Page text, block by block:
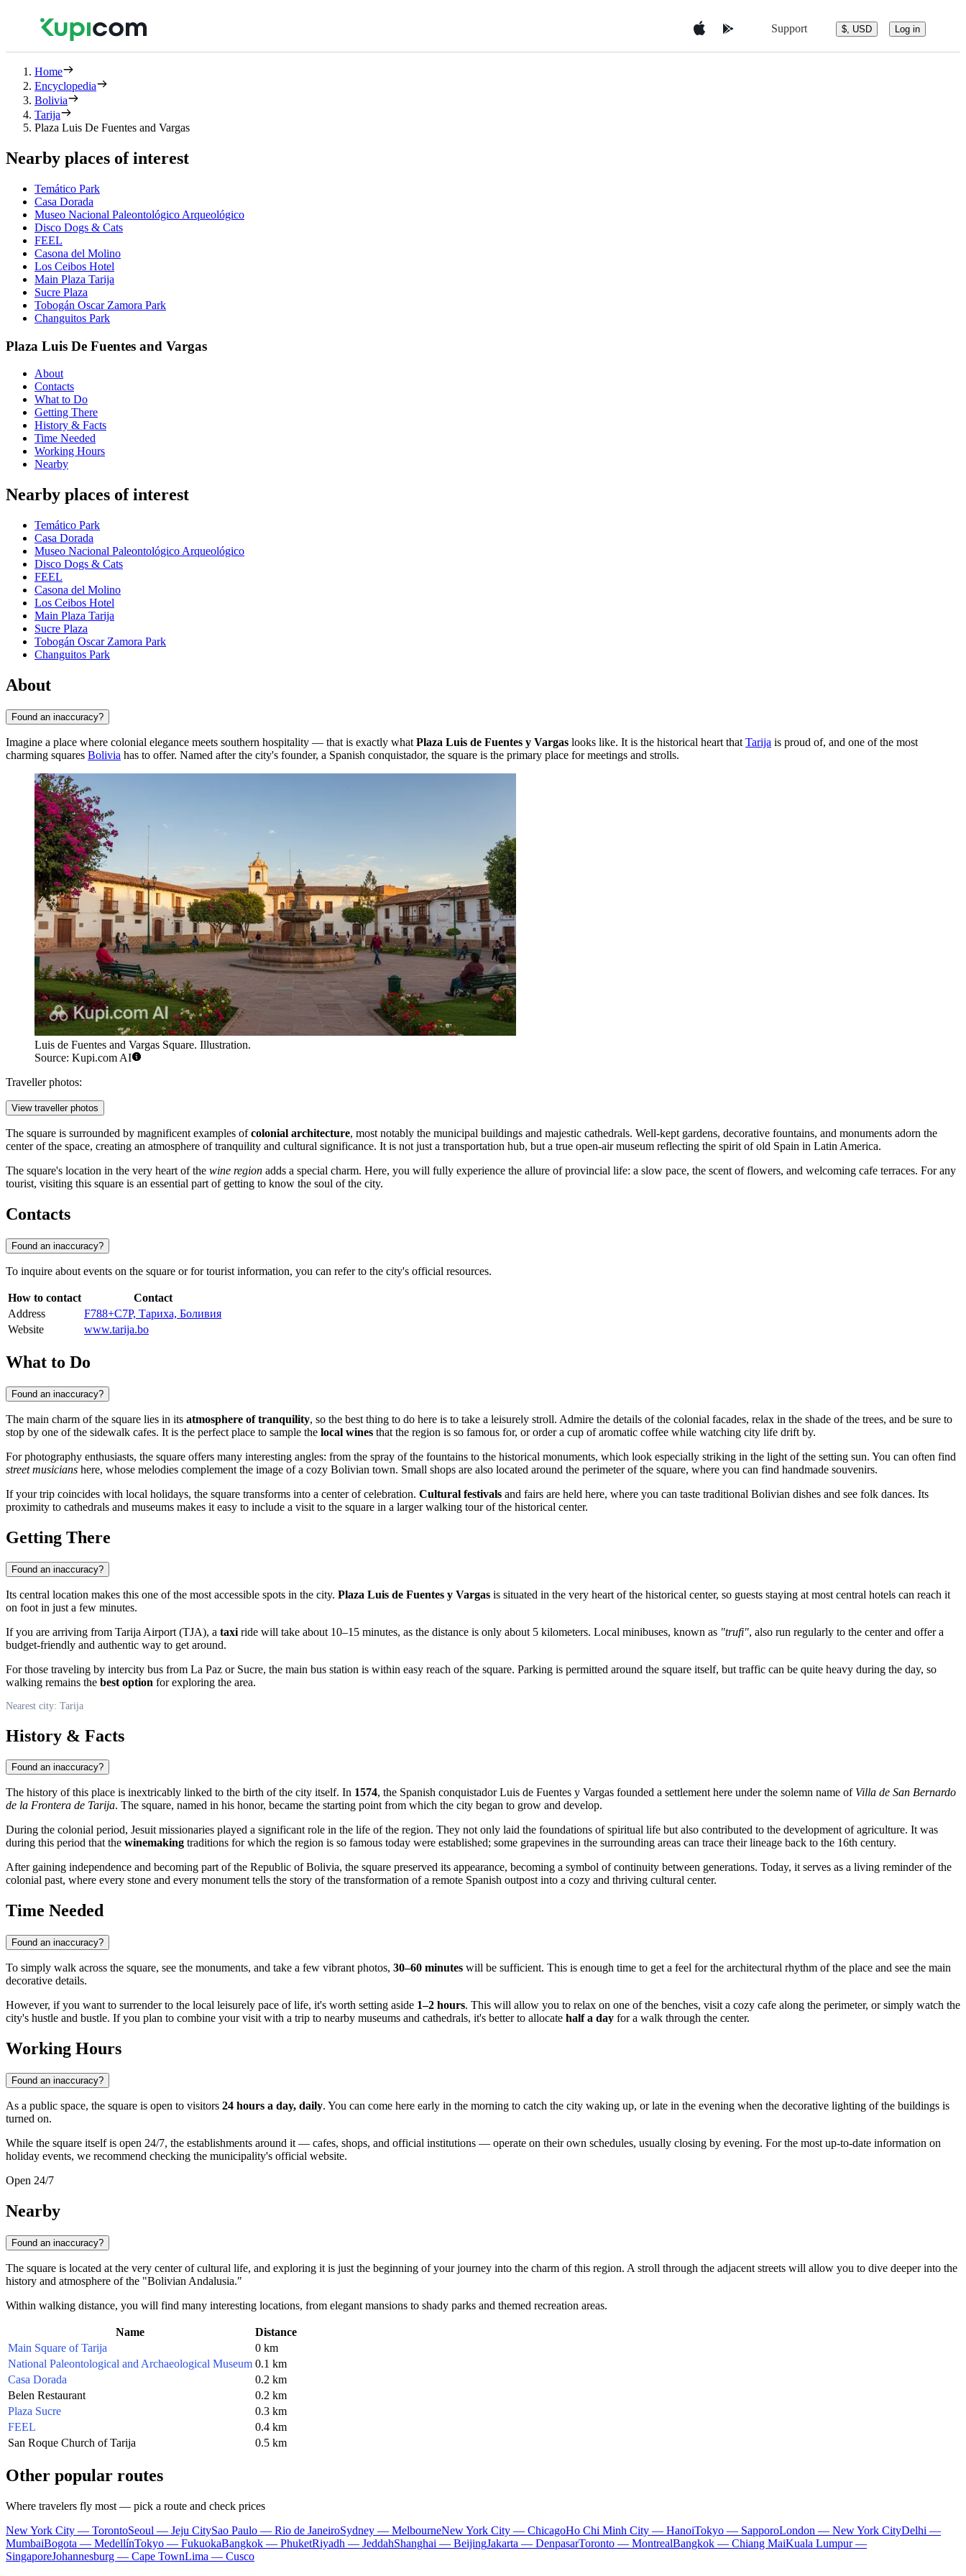
Support $, USD Log in
Home
Encyclopedia
Bolivia
Tarija
Plaza Luis De Fuentes and Vargas
Nearby places of interest
Temático Park
Casa Dorada
Museo Nacional Paleontológico Arqueológico
Disco Dogs & Cats
FEEL
Casona del Molino
Los Ceibos Hotel
Main Plaza Tarija
Sucre Plaza
Tobogán Oscar Zamora Park
Changuitos Park
Plaza Luis De Fuentes and Vargas
About
Contacts
What to Do
Getting There
History & Facts
Time Needed
Working Hours
Nearby
Nearby places of interest
Temático Park
Casa Dorada
Museo Nacional Paleontológico Arqueológico
Disco Dogs & Cats
FEEL
Casona del Molino
Los Ceibos Hotel
Main Plaza Tarija
Sucre Plaza
Tobogán Oscar Zamora Park
Changuitos Park
About
Found an inaccuracy?
Imagine a place where colonial elegance meets southern hospitality — that is exactly what Plaza Luis de Fuentes y Vargas looks like. It is the historical heart that Tarija is proud of, and one of the most
charming squares Bolivia has to offer. Named after the city's founder, a Spanish conquistador, the square is the primary place for meetings and strolls.
Luis de Fuentes and Vargas Square. Illustration.
Source: Kupi.com AI
Traveller photos:
View traveller photos
The square is surrounded by magnificent examples ofcolonial architecture, most notably the municipal buildings and majestic cathedrals. Well-kept gardens, decorative fountains, and monuments adorn the
center of the space, creating an atmosphere of tranquility and cultural significance. It is not just a transportation hub, but a true open-air museum reflecting the spirit of old Spain in Latin America.
The square's location in the very heart of the wine region adds a special charm. Here, you will fully experience the allure of provincial life: a slow pace, the scent of flowers, and welcoming cafe terraces. For any
tourist, visiting this square is an essential part of getting to know the soul of the city.
Contacts
Found an inaccuracy?
To inquire about events on the square or for tourist information, you can refer to the city's official resources.
How to contact
Contact
Address
F788+C7P, Тариха, Боливия
Website
www.tarija.bo
What to Do
Found an inaccuracy?
The main charm of the square lies in its atmosphere of tranquility, so the best thing to do here is to take a leisurely stroll. Admire the details of the colonial facades, relax in the shade of the trees, and be sure to
stop by one of the sidewalk cafes. It is the perfect place to sample the local wines that the region is so famous for, or order a cup of aromatic coffee while watching city life drift by.
For photography enthusiasts, the square offers many interesting angles: from the spray of the fountains to the historical monuments, which look especially striking in the light of the setting sun. You can often find
street musicians here, whose melodies complement the image of a cozy Bolivian town. Small shops are also located around the perimeter of the square, where you can find handmade souvenirs.
If your trip coincides with local holidays, the square transforms into a center of celebration. Cultural festivals and fairs are held here, where you can taste traditional Bolivian dishes and see folk dances. Its
proximity to cathedrals and museums makes it easy to include a visit to the square in a larger walking tour of the historical center.
Getting There
Found an inaccuracy?
Its central location makes this one of the most accessible spots in the city. Plaza Luis de Fuentes y Vargas is situated in the very heart of the historical center, so guests staying at most central hotels can reach it
on foot in just a few minutes.
If you are arriving from Tarija Airport (TJA), a taxi ride will take about 10–15 minutes, as the distance is only about 5 kilometers. Local minibuses, known as "trufi", also run regularly to the center and offer a
budget-friendly and authentic way to get around.
For those traveling by intercity bus from La Paz or Sucre, the main bus station is within easy reach of the square. Parking is permitted around the square itself, but traffic can be quite heavy during the day, so
walking remains the best option for exploring the area.
Nearest city: Tarija
History & Facts
Found an inaccuracy?
The history of this place is inextricably linked to the birth of the city itself. In 1574, the Spanish conquistador Luis de Fuentes y Vargas founded a settlement here under the solemn name of Villa de San Bernardo
de la Frontera de Tarija. The square, named in his honor, became the starting point from which the city began to grow and develop.
During the colonial period, Jesuit missionaries played a significant role in the life of the region. They not only laid the foundations of spiritual life but also contributed to the development of agriculture. It was
during this period that the winemaking traditions for which the region is so famous today were established; some grapevines in the surrounding areas can trace their lineage back to the 16th century.
After gaining independence and becoming part of the Republic of Bolivia, the square preserved its appearance, becoming a symbol of continuity between generations. Today, it serves as a living reminder of the
colonial past, where every stone and every monument tells the story of the transformation of a remote Spanish outpost into a cozy and thriving cultural center.
Time Needed
Found an inaccuracy?
To simply walk across the square, see the monuments, and take a few vibrant photos, 30–60 minutes will be sufficient. This is enough time to get a feel for the architectural rhythm of the place and see the main
decorative details.
However, if you want to surrender to the local leisurely pace of life, it's worth setting aside 1–2 hours. This will allow you to relax on one of the benches, visit a cozy cafe along the perimeter, or simply watch the
city's hustle and bustle. If you plan to combine your visit with a trip to nearby museums and cathedrals, it's better to allocate half a day for a walk through the center.
Working Hours
Found an inaccuracy?
As a public space, the square is open to visitors 24 hours a day, daily. You can come here early in the morning to catch the city waking up, or late in the evening when the decorative lighting of the buildings is
turned on.
While the square itself is open 24/7, the establishments around it — cafes, shops, and official institutions — operate on their own schedules, usually closing by evening. For the most up-to-date information on
holiday events, we recommend checking the municipality's official website.
Open 24/7
Nearby
Found an inaccuracy?
The square is located at the very center of cultural life, and exploring it is just the beginning of your journey into the charm of this region. A stroll through the adjacent streets will allow you to dive deeper into the
history and atmosphere of the "Bolivian Andalusia."
Within walking distance, you will find many interesting locations, from elegant mansions to shady parks and themed recreation areas.
Name
Distance
Main Square of Tarija
0 km
National Paleontological and Archaeological Museum 0.1 km
Casa Dorada
0.2 km
Belen Restaurant
0.2 km
Plaza Sucre
0.3 km
FEEL
0.4 km
San Roque Church of Tarija
0.5 km
Other popular routes
Where travelers fly most — pick a route and check prices
New York City — TorontoSeoul — Jeju CitySao Paulo — Rio de JaneiroSydney — MelbourneNew York City — ChicagoHo Chi Minh City — HanoiTokyo — SapporoLondon — New York CityDelhi —
MumbaiBogota — MedellínTokyo — FukuokaBangkok — PhuketRiyadh — JeddahShanghai — BeijingJakarta — DenpasarToronto — MontrealBangkok — Chiang MaiKuala Lumpur —
SingaporeJohannesburg — Cape TownLima — Cusco